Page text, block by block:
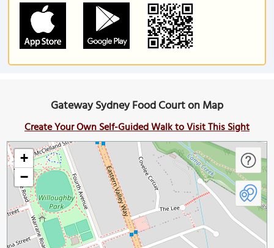
Gateway Sydney Food Court on Map
Create Your Own Self-Guided Walk to Visit This Sight
+
−